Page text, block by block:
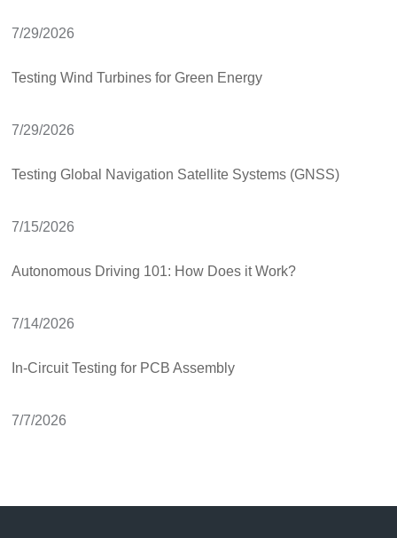
7/29/2026
Testing Wind Turbines for Green Energy
7/29/2026
Testing Global Navigation Satellite Systems (GNSS)
7/15/2026
Autonomous Driving 101: How Does it Work?
7/14/2026
In-Circuit Testing for PCB Assembly
7/7/2026